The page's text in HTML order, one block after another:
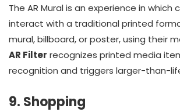
The AR Mural is an experience in which
interact with a traditional printed
mural, billboard, or poster, using their
AR Filter recognizes printed media
recognition and triggers larger-than-
9. Shopping